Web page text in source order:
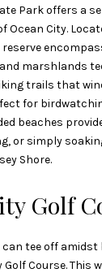
Park offers a
Ocean City.
marshlands
trails that
for
beaches
or simply
Shore.
Golf
tee off amidst
Golf Course. This